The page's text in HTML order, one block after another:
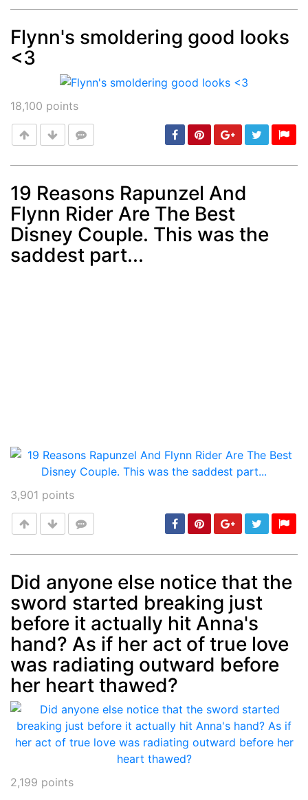
Post
Flynn's smoldering good looks
<3
18,100 points
Post min: 5, max: 1000
19 Reasons Rapunzel And
Flynn Rider Are The Best
Disney Couple. This was the
saddest part...
3,901 points
Post min: 5, max: 1000
Did anyone else notice that the
sword started breaking just
before it actually hit Anna's
hand? As if her act of true love
was radiating outward before
her heart thawed?
2,199 points